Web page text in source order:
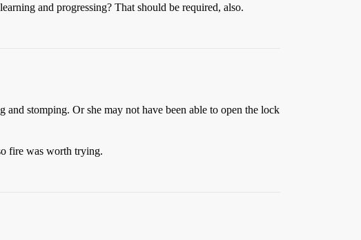
and progressing? That should be required, also.
stomping. Or she may not have been able to open the lock
fire was worth trying.